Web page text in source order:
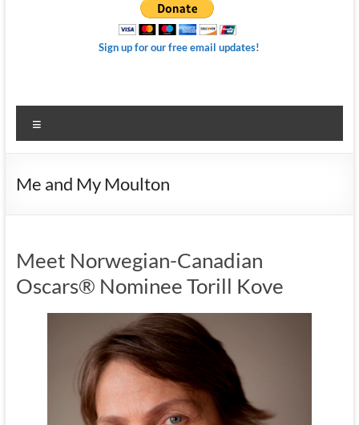
Sign up for our free email updates!
Me and My Moulton
Meet Norwegian-Canadian
Oscars® Nominee Torill Kove